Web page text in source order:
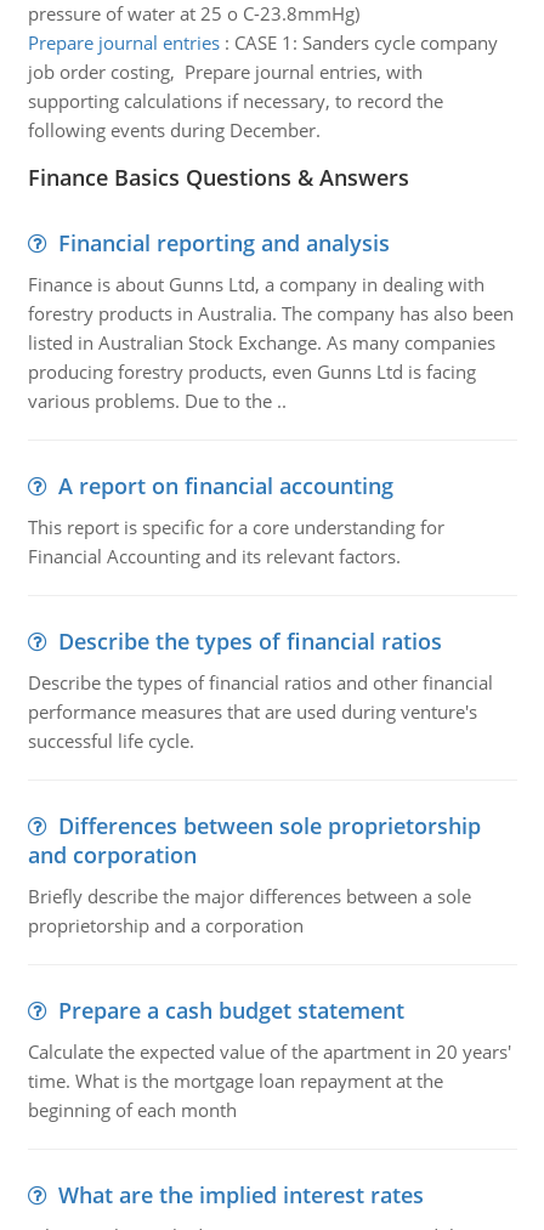
pressure of water at 25 o C-23.8mmHg)
Prepare journal entries: CASE 1: Sanders cycle company
job order costing, Prepare journal entries, with
supporting calculations if necessary, to record the
following events during December.
Finance Basics Questions & Answers
Financial reporting and analysis
Finance is about Gunns Ltd, a company in dealing with
forestry products in Australia. The company has also been
listed in Australian Stock Exchange. As many companies
producing forestry products, even Gunns Ltd is facing
various problems. Due to the ..
A report on financial accounting
This report is specific for a core understanding for
Financial Accounting and its relevant factors.
Describe the types of financial ratios
Describe the types of financial ratios and other financial
performance measures that are used during venture's
successful life cycle.
Differences between sole proprietorship
and corporation
Briefly describe the major differences between a sole
proprietorship and a corporation
Prepare a cash budget statement
Calculate the expected value of the apartment in 20 years'
time. What is the mortgage loan repayment at the
beginning of each month
What are the implied interest rates